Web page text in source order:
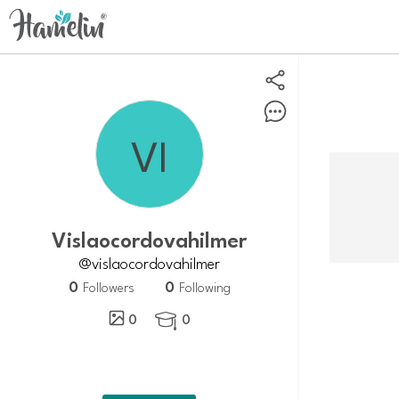
vislaocordovahilmer
@vislaocordovahilmer
0 Followers 0 Following
0
 0